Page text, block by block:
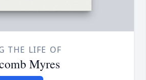
THE LIFE OF
Myres